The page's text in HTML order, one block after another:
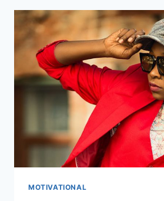
A
HEALTHY
MOTIVATIONAL